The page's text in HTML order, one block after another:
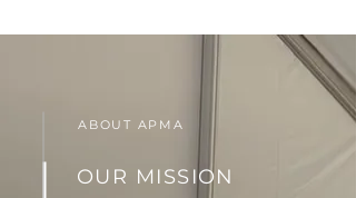
ABOUT APMA
OUR MISSION